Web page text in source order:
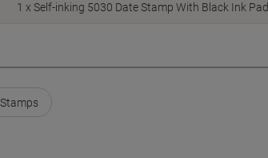
1 x Self-inking 5030 Date Stamp With Black Ink Pad